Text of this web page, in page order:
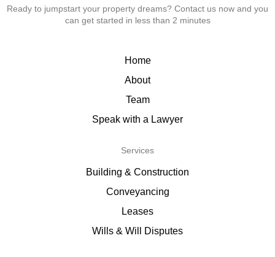
Ready to jumpstart your property dreams? Contact us now and you
can get started in less than 2 minutes
Home
About
Team
Speak with a Lawyer
Services
Building & Construction
Conveyancing
Leases
Wills & Will Disputes